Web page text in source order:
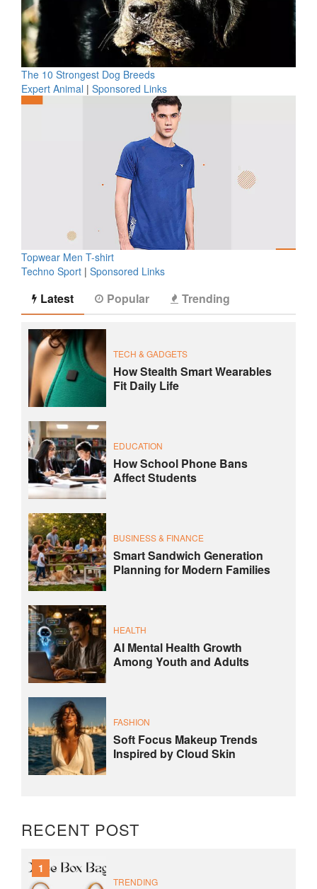
The 10 Strongest Dog Breeds
Expert Animal | Sponsored Links
Topwear Men T-shirt
Techno Sport | Sponsored Links
Latest Popular Trending
TECH & GADGETS
How Stealth Smart Wearables
Fit Daily Life
EDUCATION
How School Phone Bans
Affect Students
BUSINESS & FINANCE
Smart Sandwich Generation
Planning for Modern Families
HEALTH
AI Mental Health Growth
Among Youth and Adults
FASHION
Soft Focus Makeup Trends
Inspired by Cloud Skin
RECENT POST
1
TRENDING